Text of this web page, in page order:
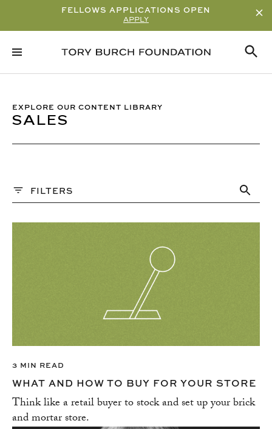
FELLOWS APPLICATIONS OPEN
APPLY
EXPLORE OUR CONTENT LIBRARY
SALES
FILTERS
ARTICLE
READ/WATCH TIME – ASCENDING
READ/WATCH TIME – DESCENDING
3 MIN READ
WHAT AND HOW TO BUY FOR YOUR STORE
Think like a retail buyer to stock and set up your brick
and mortar store.